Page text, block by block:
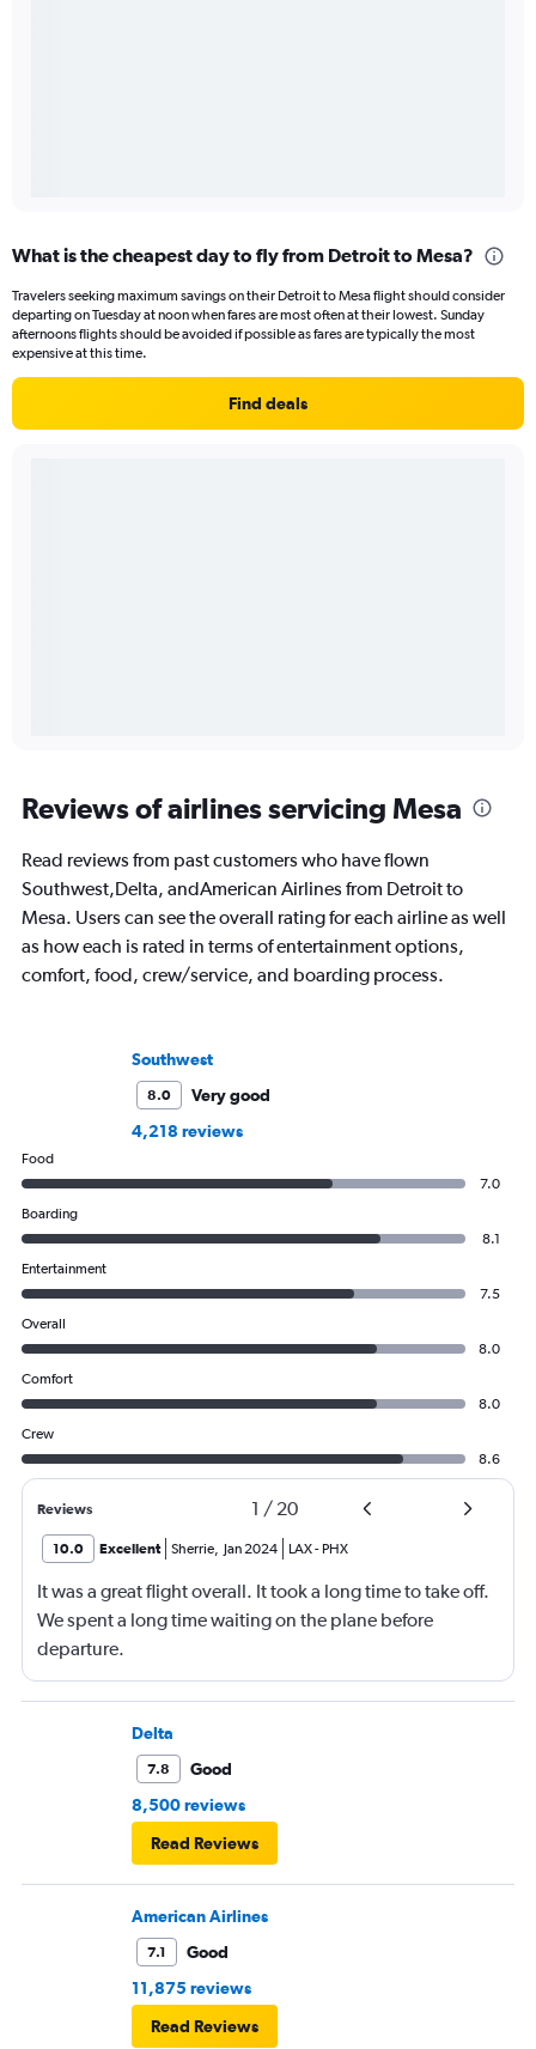
What is the cheapest day to fly from Detroit to Mesa?
Travelers seeking maximum savings on their Detroit to Mesa flight should consider
departing on Tuesday at noon when fares are most often at their lowest. Sunday
afternoons flights should be avoided if possible as fares are typically the most
expensive at this time.
Find deals
Reviews of airlines servicing Mesa
Read reviews from past customers who have flown
Southwest,Delta, andAmerican Airlines from Detroit to
Mesa. Users can see the overall rating for each airline as well
as how each is rated in terms of entertainment options,
comfort, food, crew/service, and boarding process.
Southwest
8.0
Very good
4,218 reviews
Food
7.0
Boarding
8.1
Entertainment
7.5
Overall
8.0
Comfort
8.0
Crew
8.6
Reviews 1 / 20
10.0 Excellent Sherrie Jan 2024 LAX- PHX
It was a great flight overall. It took a long time to take off.
We spent a long time waiting on the plane before
departure.
Delta
7.8
Good
8,500 reviews
Read Reviews
American Airlines
7.1
Good
11,875 reviews
Read Reviews